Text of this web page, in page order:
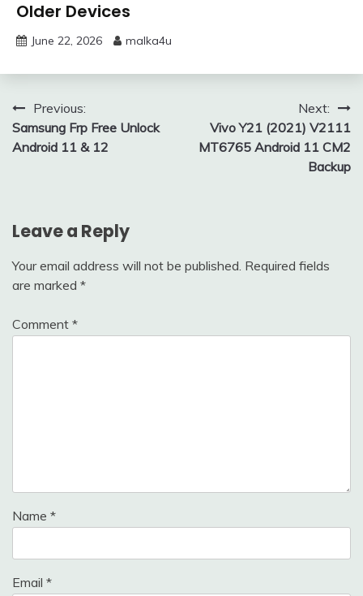
Older Devices
June 22, 2026 malka4u
Post
navigation
Previous:
Samsung Frp Free Unlock
Android 11 & 12
Next:
Vivo Y21 (2021) V2111
MT6765 Android 11 CM2
Backup
Leave a Reply
Your email address will not be published. Required fields
are marked *
Comment *
Name *
Email *